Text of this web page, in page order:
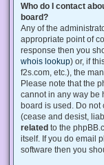
Who do I contact
board?
Any of the
appropriate point of
response then you
whois lookup) or, if
f2s.com, etc.), the
Please note that the
cannot in any way be
board is used. Do not
(cease and desist,
related to the
itself. If you do email
software then you